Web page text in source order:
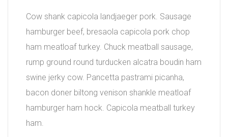
Cow shank capicola landjaeger pork. Sausage
hamburger beef, bresaola capicola pork chop
ham meatloaf turkey. Chuck meatball sausage,
rump ground round turducken alcatra boudin ham
swine jerky cow. Pancetta pastrami picanha,
bacon doner biltong venison shankle meatloaf
hamburger ham hock. Capicola meatball turkey
ham.